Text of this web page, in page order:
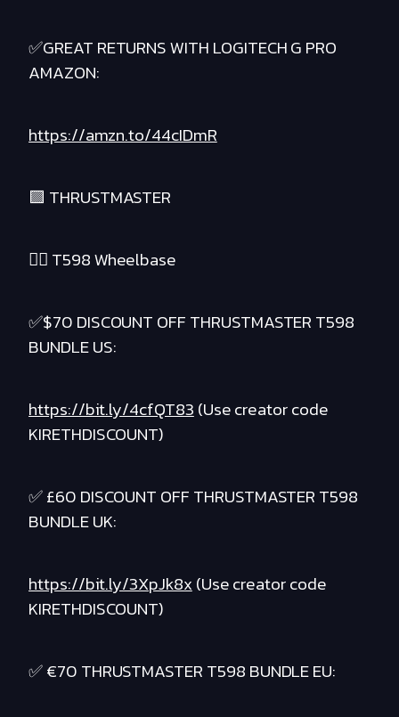
✅GREAT RETURNS WITH LOGITECH G PRO
AMAZON:
https://amzn.to/44cIDmR
🟪 THRUSTMASTER
❤️‍🔥 T598 Wheelbase
✅$70 DISCOUNT OFF THRUSTMASTER T598
BUNDLE US:
https://bit.ly/4cfQT83(Use creator code
KIRETHDISCOUNT)
✅ £60 DISCOUNT OFF THRUSTMASTER T598
BUNDLE UK:
https://bit.ly/3XpJk8x(Use creator code
KIRETHDISCOUNT)
✅ €70 THRUSTMASTER T598 BUNDLE EU: